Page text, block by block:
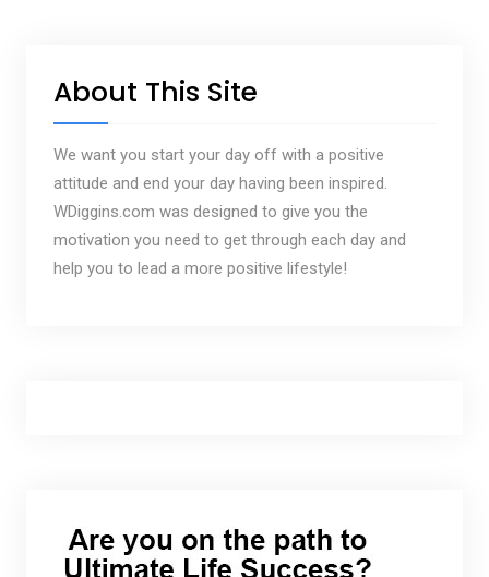
About This Site
We want you start your day off with a positive
attitude and end your day having been inspired.
WDiggins.com was designed to give you the
motivation you need to get through each day and
help you to lead a more positive lifestyle!